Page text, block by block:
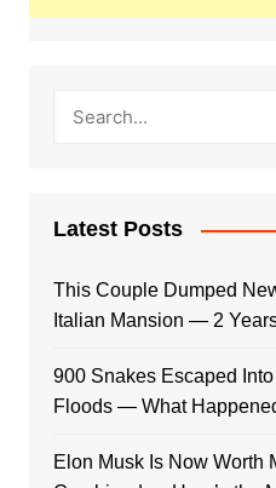
Latest Posts
This Couple Dumped
Italian Mansion — 2
900 Snakes Escaped
Floods — What
Elon Musk Is Now Worth